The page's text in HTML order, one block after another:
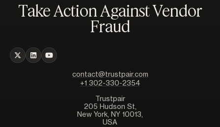
Take Action Against Vendor
Fraud
contact@trustpair.com
+1 302-330-2354
Trustpair
205 Hudson St,
New York, NY 10013,
USA